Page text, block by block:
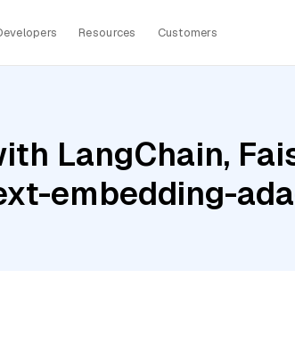
Resources Customers
LangChain,
embedding-